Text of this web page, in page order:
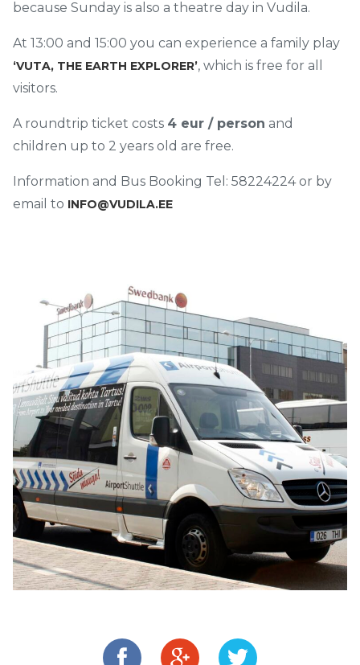
because Sunday is also a theatre day in Vudila.
At 13:00 and 15:00 you can experience a family play
‘VUTA, THE EARTH EXPLORER’, which is free for all
visitors.
A roundtrip ticket costs 4 eur / person and
children up to 2 years old are free.
Information and Bus Booking Tel: 58224224 or by
email to INFO@VUDILA.EE